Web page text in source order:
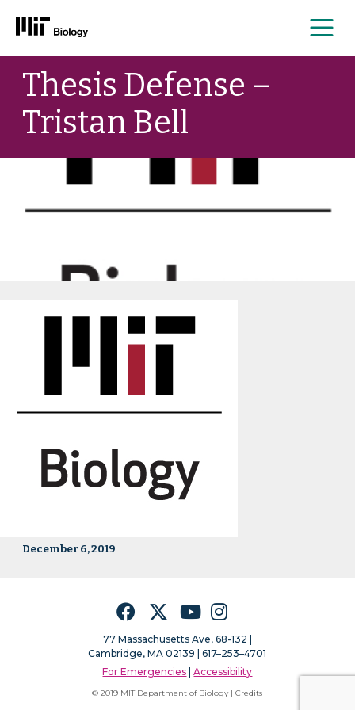
Skip
contentThesis Defense –
Tristan Bell
December 6, 2019
FacebookTwitterYouTubeInstagram
77 Massachusetts Ave, 68-132 |
Cambridge, MA 02139 | 617–253–4701
For Emergencies |Accessibility
© 2019 MIT Department of Biology |Credits